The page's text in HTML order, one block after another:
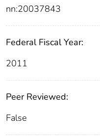
nn:20037843
Federal Fiscal Year:
2011
Peer Reviewed:
False